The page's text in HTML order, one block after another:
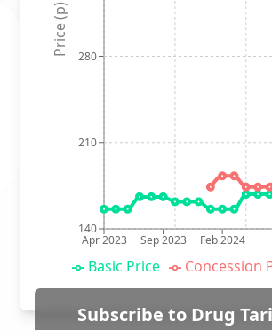
Apr 2023 Sep 2023 Feb 2024
140
210
280
Price (p)
Basic Price Concession
Subscribe to Drug